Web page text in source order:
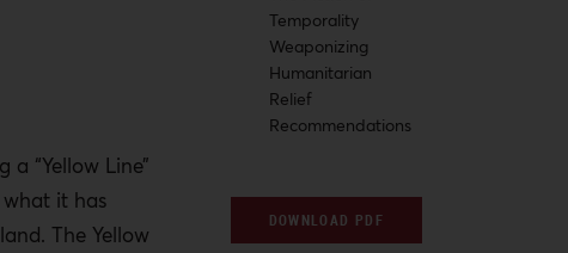
while
control while
political
“Yellow Line”
it has
The Yellow
Temporality
Weaponizing
Humanitarian
Relief
Recommendations
DOWNLOAD PDF